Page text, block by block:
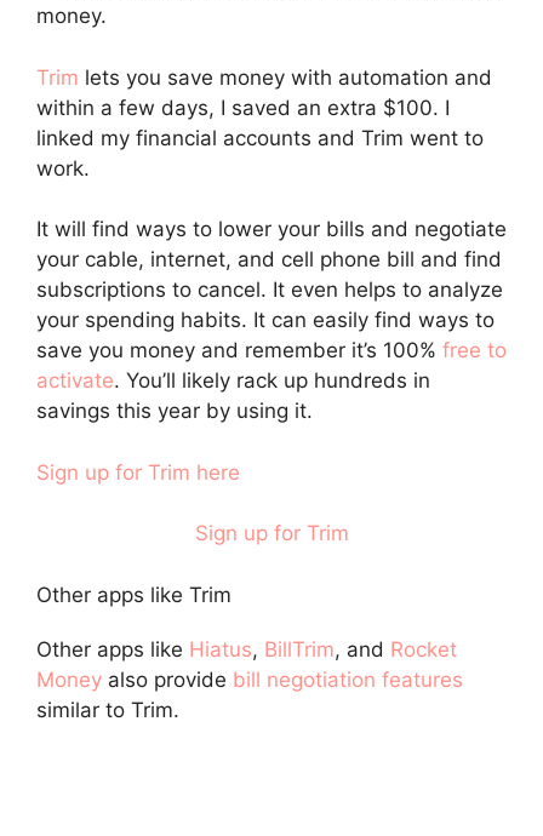
money.
Trim lets you save money with automation and
within a few days, I saved an extra $100. I
linked my financial accounts and Trim went to
work.
It will find ways to lower your bills and negotiate
your cable, internet, and cell phone bill and find
subscriptions to cancel. It even helps to analyze
your spending habits. It can easily find ways to
save you money and remember it’s 100% free to
activate. You’ll likely rack up hundreds in
savings this year by using it.
Sign up for Trim here
Sign up for Trim
Other apps like Trim
Other apps like Hiatus, BillTrim, and Rocket
Money also provide bill negotiation features
similar to Trim.